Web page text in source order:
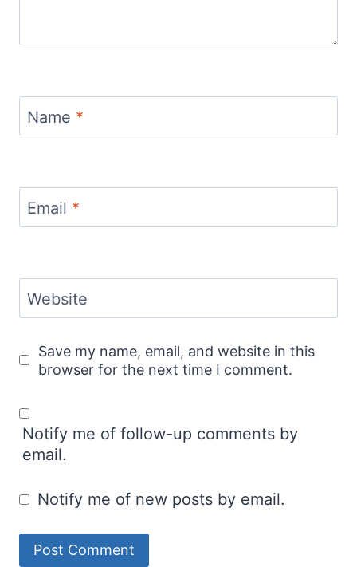
Name *
Email *
Website
Save my name, email, and website in this
browser for the next time I comment.
Notify me of follow-up comments by
email.
Notify me of new posts by email.